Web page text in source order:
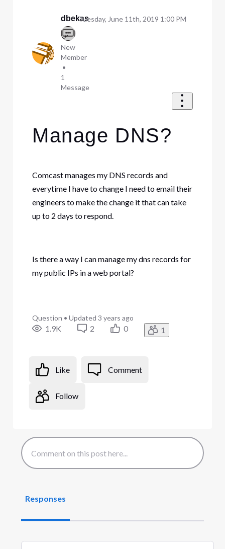
dbekas
New
Member
•
1
Message
Tuesday, June 11th, 2019 1:00 PM
Manage DNS?
Comcast manages my DNS records and
everytime I have to change I need to email their
engineers to make the change it that can take
up to 2 days to respond.
Is there a way I can manage my dns records for
my public IPs in a web portal?
Question • Updated 3 years ago
1.9K 2 0 1
Like Comment
Follow
Responses